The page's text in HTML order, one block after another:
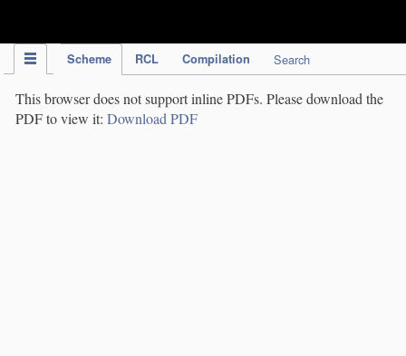
Scheme RCL Compilation Search
This browser does not support inline PDFs. Please download the
PDF to view it: Download PDF